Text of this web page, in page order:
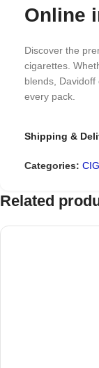
Online
Discover the
cigarettes.
blends,
every pack.
Shipping &
Categories:
Related